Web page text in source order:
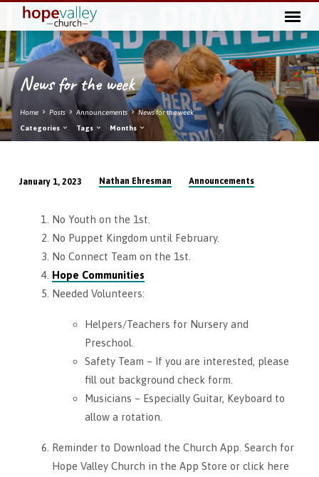
News for the week
Home Posts Announcements News for the week
Categories Tags Months
the
week
January 1, 2023 Nathan Ehresman Announcements
No Youth on the 1st.
No Puppet Kingdom until February.
No Connect Team on the 1st.
Hope Communities
Needed Volunteers:
Helpers/Teachers for Nursery and
Preschool.
Safety Team – If you are interested, please
fill out background check form.
Musicians – Especially Guitar, Keyboard to
allow a rotation.
Reminder to Download the Church App. Search for
Hope Valley Church in the App Store or click here